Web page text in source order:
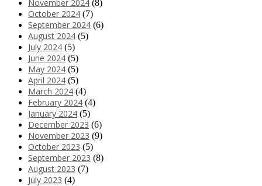
November 2024 (8)
October 2024 (7)
September 2024 (6)
August 2024 (5)
July 2024 (5)
June 2024 (5)
May 2024 (5)
April 2024 (5)
March 2024 (4)
February 2024 (4)
January 2024 (5)
December 2023 (6)
November 2023 (9)
October 2023 (5)
September 2023 (8)
August 2023 (7)
July 2023 (4)